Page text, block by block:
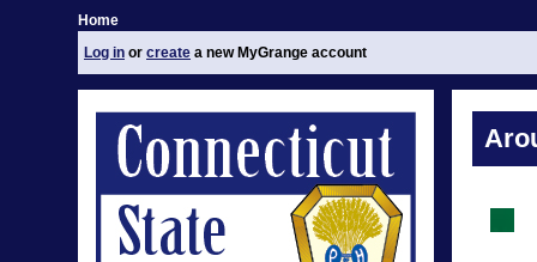
Home
Log in or create a new MyGrange account